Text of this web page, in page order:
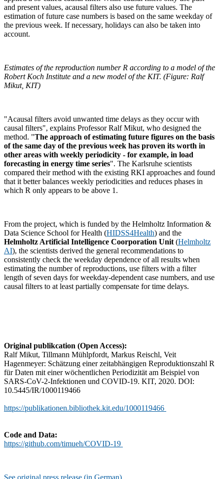
and present values, acausal filters also use future values. The
estimation of future case numbers is based on the same weekday of
the previous week. If necessary, holidays can also be taken into
account.
Estimates of the reproduction number R according to a model of the
Robert Koch Institute and a new model of the KIT. (Figure: Ralf
Mikut, KIT)
"Acausal filters avoid unwanted time delays as they occur with
causal filters", explains Professor Ralf Mikut, who designed the
method. "The approach of estimating future figures on the basis
of the same day of the previous week has proven its worth in
other areas with weekly periodicity - for example, in load
forecasting in energy time series". The Karlsruhe scientists
compared their method with the existing RKI approaches and found
that it better balances weekly periodicities and reduces phases in
which R only appears to be above 1.
From the project, which is funded by the Helmholtz Information &
Data Science School for Health (HIDSS4Health) and the
Helmholtz Artificial Intelligence Coorporation Unit (Helmholtz
AI), the scientists derived the general recommendations to
consistently check the weekday dependence of all results when
estimating the number of reproductions, use filters with a filter
length of seven days for weekday-dependent case numbers, and use
causal filters to at least partially compensate for time delays.
Original publikcation (Open Access):
Ralf Mikut, Tillmann Mühlpfordt, Markus Reischl, Veit
Hagenmeyer: Schätzung einer zeitabhängigen Reproduktionszahl R
für Daten mit einer wöchentlichen Periodizität am Beispiel von
SARS-CoV-2-Infektionen und COVID-19. KIT, 2020. DOI:
10.5445/IR/1000119466
https://publikationen.bibliothek.kit.edu/1000119466
Code and Data:
https://github.com/timueh/COVID-19